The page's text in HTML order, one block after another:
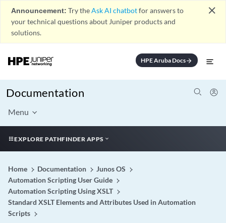
Announcement: Try theAsk AI chatbotfor answers to
your technical questions about Juniper products and
solutions.
close
HPE Aruba Docsarrow_forward
Documentation
Menu
EXPLORE PATHFINDER APPS
Home Documentation
Junos OS
Automation Scripting User Guide
Automation Scripting Using XSLT
Standard XSLT Elements and Attributes Used in Automation
Scripts